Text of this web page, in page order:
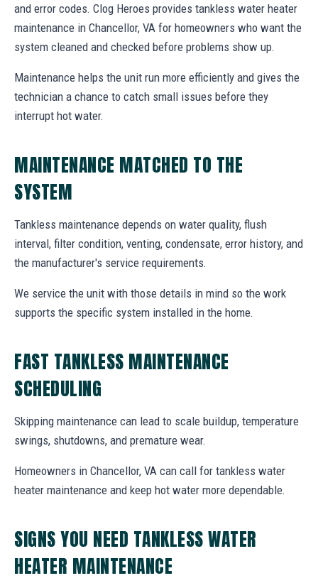
and error codes. Clog Heroes provides tankless water heater
maintenance in Chancellor, VA for homeowners who want the
system cleaned and checked before problems show up.
Maintenance helps the unit run more efficiently and gives the
technician a chance to catch small issues before they
interrupt hot water.
MAINTENANCE MATCHED TO THE
SYSTEM
Tankless maintenance depends on water quality, flush
interval, filter condition, venting, condensate, error history, and
the manufacturer's service requirements.
We service the unit with those details in mind so the work
supports the specific system installed in the home.
FAST TANKLESS MAINTENANCE
SCHEDULING
Skipping maintenance can lead to scale buildup, temperature
swings, shutdowns, and premature wear.
Homeowners in Chancellor, VA can call for tankless water
heater maintenance and keep hot water more dependable.
SIGNS YOU NEED TANKLESS WATER
HEATER MAINTENANCE